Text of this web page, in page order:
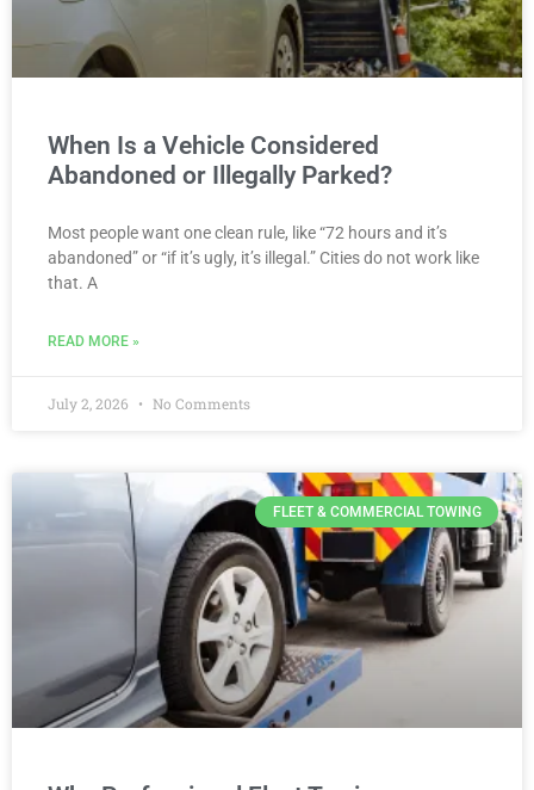
When Is a Vehicle Considered
Abandoned or Illegally Parked?
Most people want one clean rule, like “72 hours and it’s
abandoned” or “if it’s ugly, it’s illegal.” Cities do not work like
that. A
READ MORE »
July 2, 2026 No Comments
FLEET & COMMERCIAL TOWING